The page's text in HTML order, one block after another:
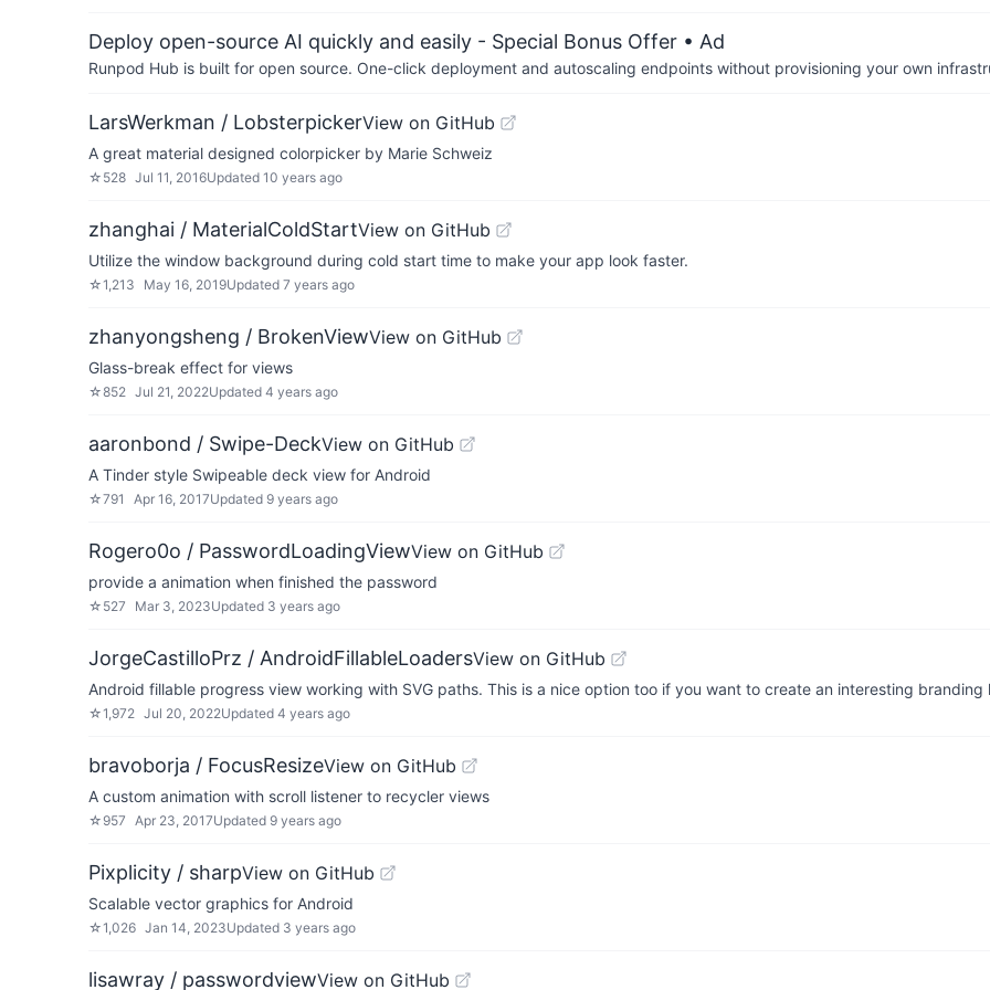
Deploy open-source AI quickly and easily - Special Bonus Offer • Ad
Runpod Hub is built for open source. One-click deployment and autoscaling endpoints without provisioning your own
LarsWerkman / LobsterpickerView on GitHub
A great material designed colorpicker by Marie Schweiz
☆ 528 Jul 11, 2016Updated 10 years ago
zhanghai / MaterialColdStartView on GitHub
Utilize the window background during cold start time to make your app look faster.
☆1,213 May 16, 2019Updated 7 years ago
zhanyongsheng / BrokenViewView on GitHub
Glass-break effect for views
☆852 Jul 21, 2022Updated 4 years ago
aaronbond / Swipe-DeckView on GitHub
A Tinder style Swipeable deck view for Android
☆791 Apr 16, 2017Updated 9 years ago
Rogero0o / PasswordLoadingViewView on GitHub
provide a animation when finished the password
☆ 527 Mar 3, 2023Updated 3 years ago
JorgeCastilloPrz / AndroidFillableLoadersView on GitHub
Android fillable progress view working with SVG paths. This is a nice option too if you want to create an interesting
☆1,972 Jul 20, 2022Updated 4 years ago
bravoborja / FocusResizeView on GitHub
A custom animation with scroll listener to recycler views
☆ 957 Apr 23, 2017Updated 9 years ago
Pixplicity / sharpView on GitHub
Scalable vector graphics for Android
☆1,026 Jan 14, 2023Updated 3 years ago
lisawray / passwordviewView on GitHub